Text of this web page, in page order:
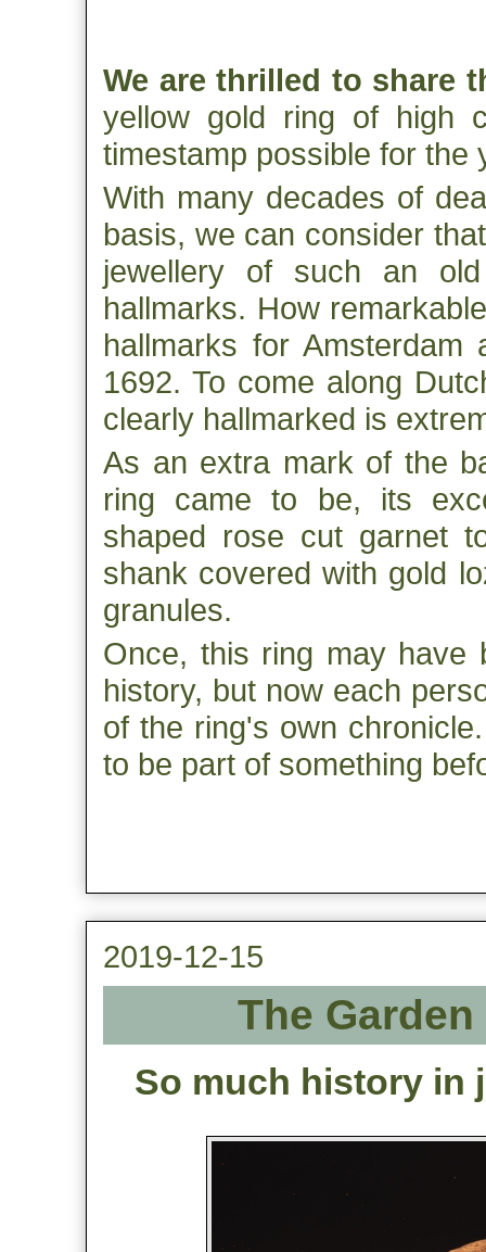
We are thrilled to share
yellow gold ring of high
timestamp possible for the
With many decades of
basis, we can consider
jewellery of such an
hallmarks. How
hallmarks for
1692. To come along
clearly hallmarked is
As an extra mark of the
ring came to be, its
shaped rose cut garnet
shank covered with gold
granules.
Once, this ring may have
history, but now each
of the ring's own
to be part of something
2019-12-15
The
So much history in